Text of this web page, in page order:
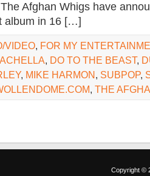
Afghan Whigs have
album in 16 […]
VIDEO, FOR MY
, DO TO THE BEAST,
, MIKE HARMON, SUBPOP,
, THE
Copyright ©